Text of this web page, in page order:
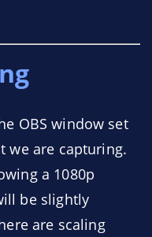
OBS window set
we are capturing.
a 1080p
be slightly
are scaling